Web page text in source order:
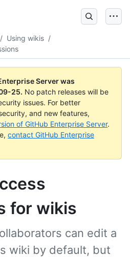
/ Using wikis /
Server was
25. No patch releases will be
issues. For better
and new features,
of GitHub Enterprise Server.
contact GitHub Enterprise
for wikis
can edit a
wiki by default, but